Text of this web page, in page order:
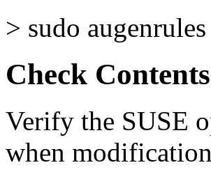
> sudo
Check Contents
Verify the SUSE
when